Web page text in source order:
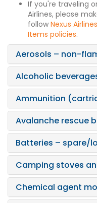
If you're traveling
Airlines, please
follow Nexus
Items policies.
Aerosols – non-
Alcoholic
Ammunition
Avalanche rescue
Batteries – spare/
Camping stoves
Chemical agent